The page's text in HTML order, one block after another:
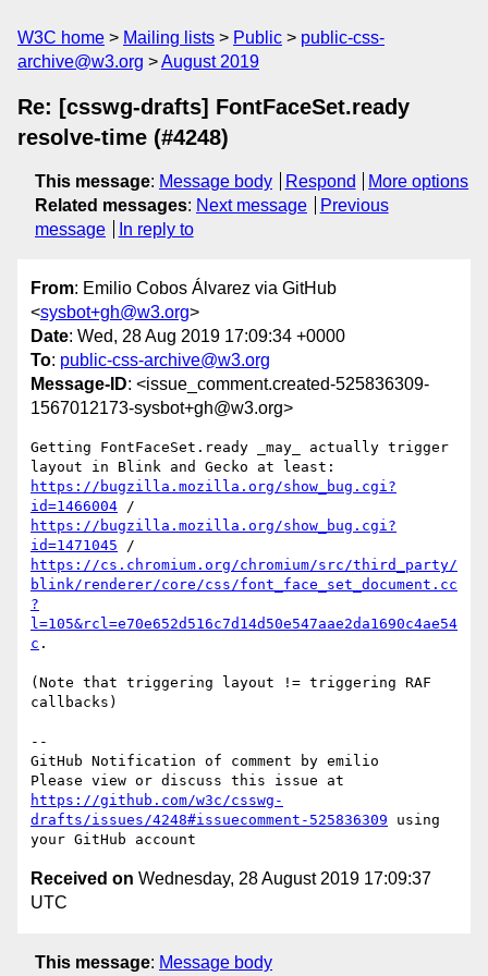
W3C home Mailing lists Public
public-css-
archive@w3.org
August 2019
Re: [csswg-drafts] FontFaceSet.ready
resolve-time (#4248)
This message: Message body Respond
More options
Related messages: Next message
Previous
message
In reply to
From: Emilio Cobos Álvarez via GitHub
<sysbot+gh@w3.org>
Date: Wed, 28 Aug 2019 17:09:34 +0000
To: public-css-archive@w3.org
Message-ID: <issue_comment.created-525836309-
1567012173-sysbot+gh@w3.org>
Getting FontFaceSet.ready _may_ actually trigger
https://bugzilla.mozilla.org/show_bug.cgi?
id=1466004
https://bugzilla.mozilla.org/show_bug.cgi?
id=1471045
https://cs.chromium.org/chromium/src/third_party/
blink/renderer/core/css/font_face_set_document.cc
?
l=105&rcl=e70e652d516c7d14d50e547aae2da1690c4ae54
c .
(Note that triggering layout != triggering RAF
callbacks)
--
GitHub Notification of comment by emilio
https://github.com/w3c/csswg-
drafts/issues/4248#issuecomment-525836309 using
Received on Wednesday, 28 August 2019 17:09:37
UTC
This message: Message body